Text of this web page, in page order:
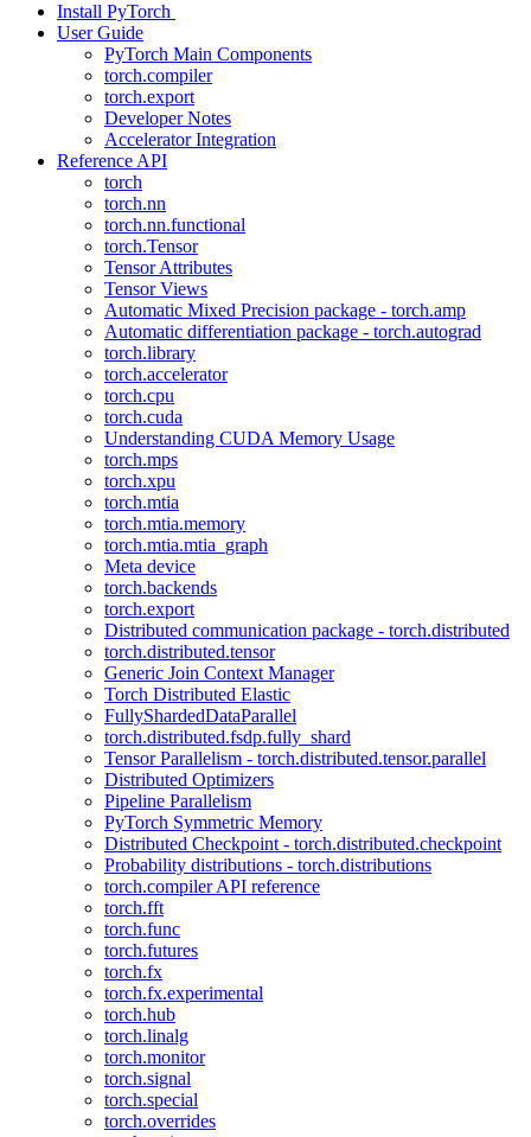
Install PyTorch
User Guide
PyTorch Main Components
torch.compiler
torch.export
Developer Notes
Accelerator Integration
Reference API
torch
torch.nn
torch.nn.functional
torch.Tensor
Tensor Attributes
Tensor Views
Automatic Mixed Precision package - torch.amp
Automatic differentiation package - torch.autograd
torch.library
torch.accelerator
torch.cpu
torch.cuda
Understanding CUDA Memory Usage
torch.mps
torch.xpu
torch.mtia
torch.mtia.memory
torch.mtia.mtia_graph
Meta device
torch.backends
torch.export
Distributed communication package - torch.distributed
torch.distributed.tensor
Generic Join Context Manager
Torch Distributed Elastic
FullyShardedDataParallel
torch.distributed.fsdp.fully_shard
Tensor Parallelism - torch.distributed.tensor.parallel
Distributed Optimizers
Pipeline Parallelism
PyTorch Symmetric Memory
Distributed Checkpoint - torch.distributed.checkpoint
Probability distributions - torch.distributions
torch.compiler API reference
torch.fft
torch.func
torch.futures
torch.fx
torch.fx.experimental
torch.hub
torch.linalg
torch.monitor
torch.signal
torch.special
torch.overrides